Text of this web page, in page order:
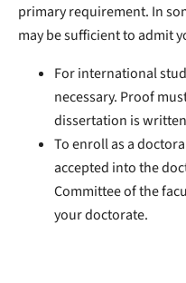
primary requirement. In
may be sufficient to admit
For international
necessary. Proof
dissertation is
To enroll as a
accepted into the
Committee of the
your doctorate.